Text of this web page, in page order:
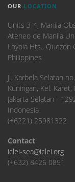
OUR LOCATION
Units 3-4, Manila
Ateneo de Manila
Loyola Hts., Quezon
Philippines
​Jl. Karbela Selatan
Kuningan, Kel.
Jakarta Selatan -
Indonesia
(+6221) 25981322
Contact
iclei-sea@iclei.org
(+632) 8426 0851